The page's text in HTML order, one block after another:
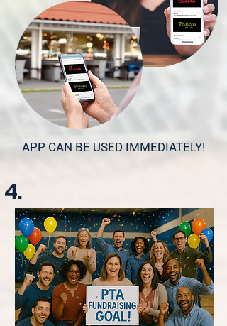
APP CAN BE USED IMMEDIATELY!
4.